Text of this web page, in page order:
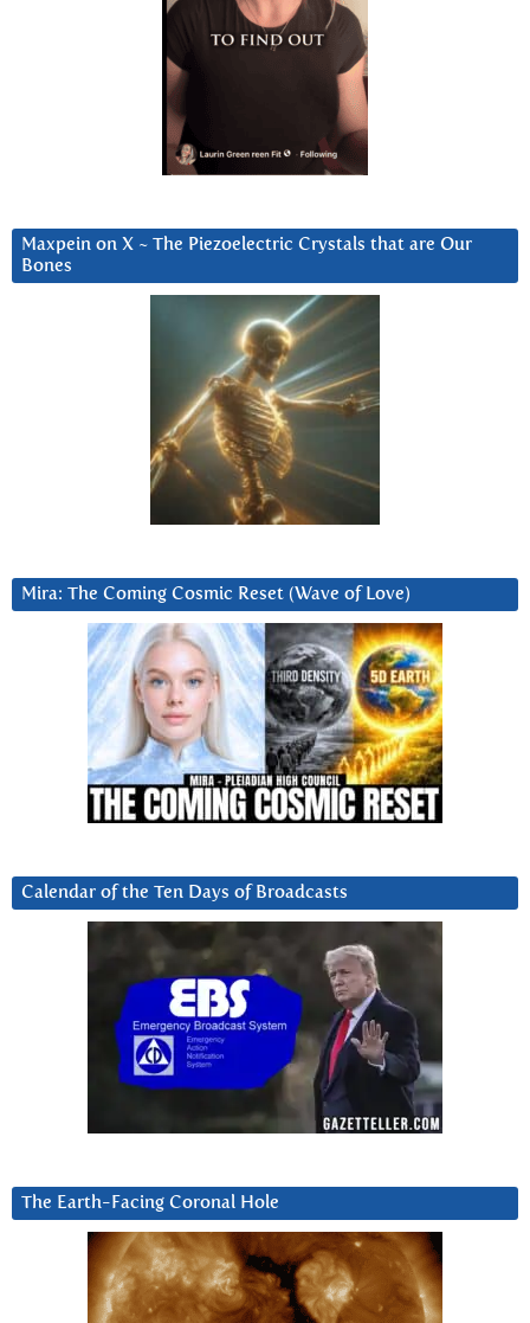
Maxpein on X ~ The Piezoelectric Crystals that are Our
Bones
Mira: The Coming Cosmic Reset (Wave of Love)
Calendar of the Ten Days of Broadcasts
The Earth-Facing Coronal Hole